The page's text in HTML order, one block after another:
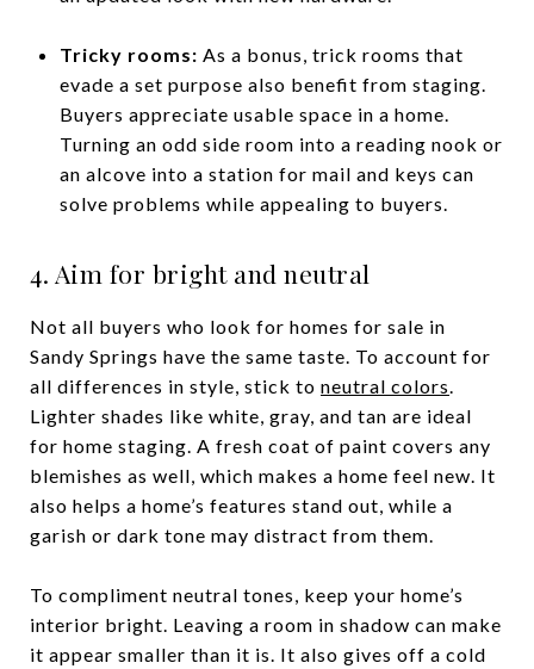
Tricky rooms: As a bonus, trick rooms that
evade a set purpose also benefit from staging.
Buyers appreciate usable space in a home.
Turning an odd side room into a reading nook or
an alcove into a station for mail and keys can
solve problems while appealing to buyers.
4. Aim for bright and neutral
Not all buyers who look for homes for sale in
Sandy Springs have the same taste. To account for
all differences in style, stick to neutral colors.
Lighter shades like white, gray, and tan are ideal
for home staging. A fresh coat of paint covers any
blemishes as well, which makes a home feel new. It
also helps a home’s features stand out, while a
garish or dark tone may distract from them.
To compliment neutral tones, keep your home’s
interior bright. Leaving a room in shadow can make
it appear smaller than it is. It also gives off a cold